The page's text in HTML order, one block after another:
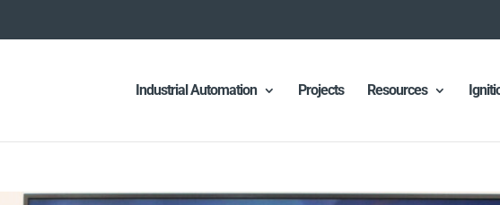
Industrial Automation Projects Resources